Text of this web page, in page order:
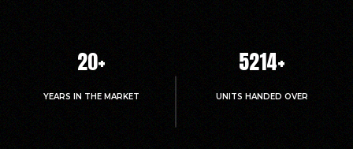
20+
YEARS IN THE MARKET
5214+
UNITS HANDED OVER